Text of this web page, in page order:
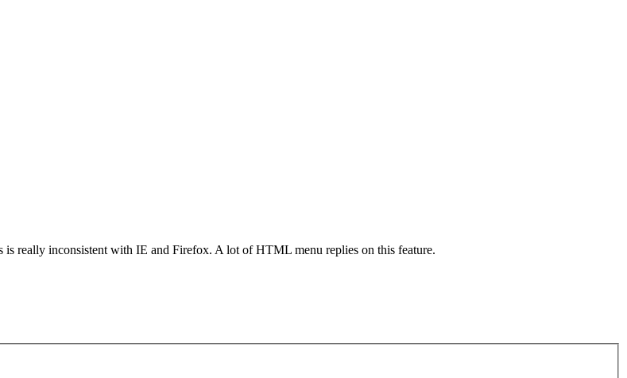
really inconsistent with IE and Firefox. A lot of HTML menu replies on this feature.